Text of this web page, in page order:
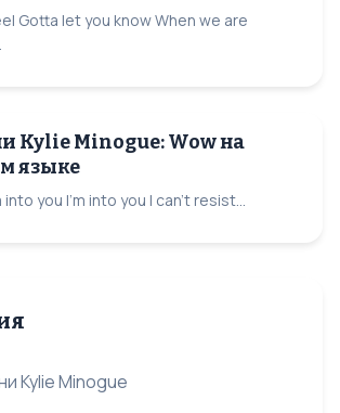
Gotta let you know When we are
Kylie Minogue: Wow на
языке
you I'm into you I can't resist...
Kylie Minogue